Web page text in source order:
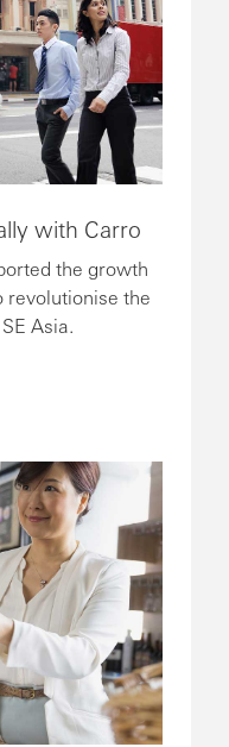
with Carro
the growth
revolutionise the
Asia.